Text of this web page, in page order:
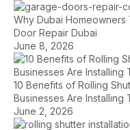
Why Dubai
Door Repair Dubai
June 8, 2026
10 Benefits of Rolling
Businesses Are Installing
June 2, 2026